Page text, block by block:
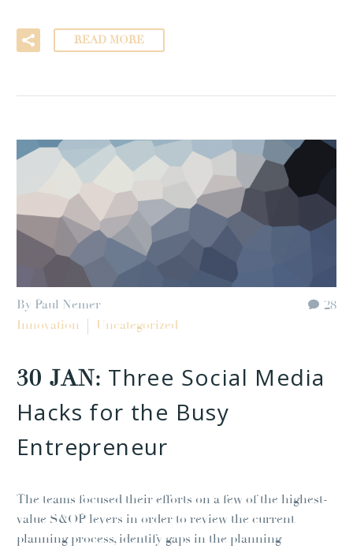
READ MORE
28
By Paul Nemer
Innovation
Uncategorized
30 JAN: Three Social Media
Hacks for the Busy
Entrepreneur
The teams focused their efforts on a few of the highest-
value S&OP levers in order to review the current
planning process, identify gaps in the planning